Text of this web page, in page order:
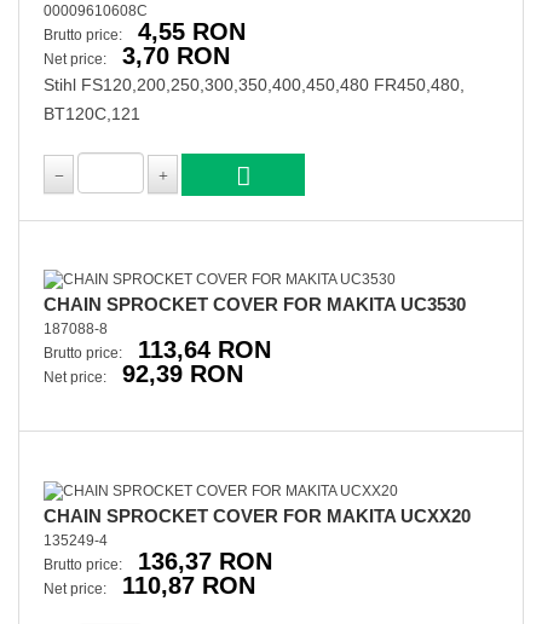
00009610608C
Brutto price:
4,55 RON
Net price: 3,70 RON
Stihl FS120,200,250,300,350,400,450,480 FR450,480,
BT120C,121
CHAIN SPROCKET COVER FOR MAKITA UC3530
187088-8
Brutto price:
113,64 RON
Net price: 92,39 RON
CHAIN SPROCKET COVER FOR MAKITA UCXX20
135249-4
Brutto price:
136,37 RON
Net price: 110,87 RON